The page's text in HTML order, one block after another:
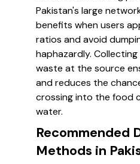
Pakistan's large
benefits when users
ratios and avoid
haphazardly.
waste at the source
and reduces the
crossing into the food
water.
Recommended
Methods in